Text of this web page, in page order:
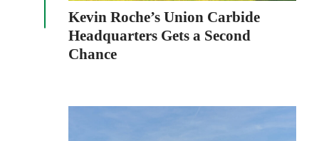
Kevin Roche’s Union Carbide
Headquarters Gets a Second
Chance